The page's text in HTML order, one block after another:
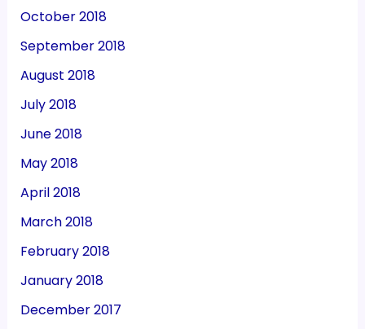
October 2018
September 2018
August 2018
July 2018
June 2018
May 2018
April 2018
March 2018
February 2018
January 2018
December 2017